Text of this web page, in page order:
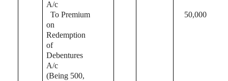
A/c
To Premium
on
Redemption
of
Debentures
A/c
50,000
(Being 500,